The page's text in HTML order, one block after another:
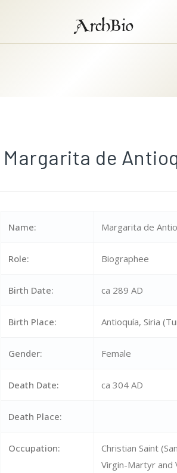
ArchBio
Margarita de
Name: Margarita de
Role: Biographee
Birth Date: ca 289 AD
Birth Place: Antioquía, Siria
Gender: Female
Death Date: ca 304 AD
Death Place:
Occupation:
Christian Saint
Virgin-Martyr and